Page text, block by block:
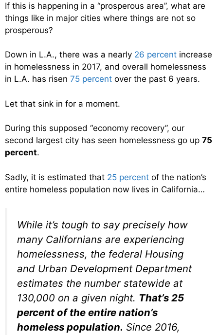
If this is happening in a “prosperous area”, what are
things like in major cities where things are not so
prosperous?
Down in L.A., there was a nearly 26 percent increase
in homelessness in 2017, and overall homelessness
in L.A. has risen 75 percent over the past 6 years.
Let that sink in for a moment.
During this supposed “economy recovery”, our
second largest city has seen homelessness go up 75
percent.
Sadly, it is estimated that 25 percent of the nation’s
entire homeless population now lives in California…
While it’s tough to say precisely how
many Californians are experiencing
homelessness, the federal Housing
and Urban Development Department
estimates the number statewide at
130,000 on a given night. That’s 25
percent of the entire nation’s
homeless population. Since 2016,